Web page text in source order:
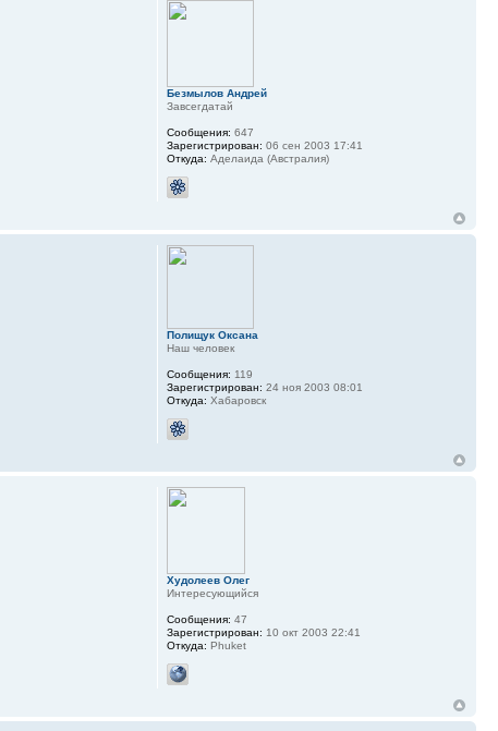
Безмылов Андрей
Завсегдатай
Сообщения: 647
Зарегистрирован: 06 сен 2003 17:41
Откуда: Аделаида (Австралия)
Полищук Оксана
Наш человек
Сообщения: 119
Зарегистрирован: 24 ноя 2003 08:01
Откуда: Хабаровск
Худолеев Олег
Интересующийся
Сообщения: 47
Зарегистрирован: 10 окт 2003 22:41
Откуда: Phuket